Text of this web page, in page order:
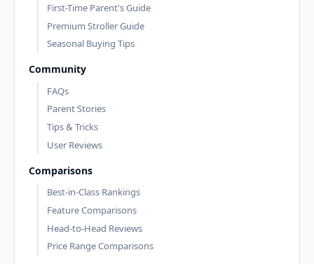
First-Time Parent's Guide
Premium Stroller Guide
Seasonal Buying Tips
Community
FAQs
Parent Stories
Tips & Tricks
User Reviews
Comparisons
Best-in-Class Rankings
Feature Comparisons
Head-to-Head Reviews
Price Range Comparisons